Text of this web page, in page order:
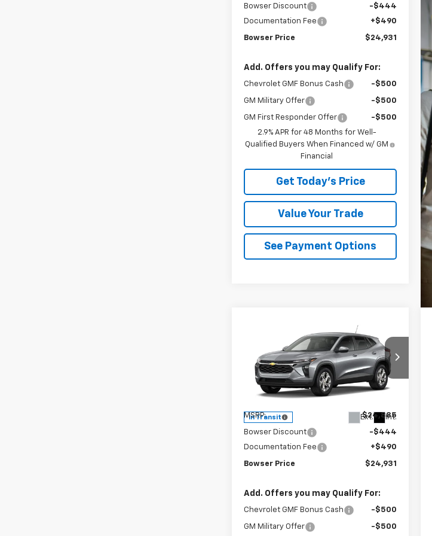
Bowser Discount
-$444
Documentation Fee
+$490
Bowser Price $24,931
Add. Offers you may Qualify For:
Chevrolet GMF Bonus Cash -$500
GM Military Offer -$500
GM First Responder Offer
-$500
2.9% APR for 48 Months for Well-
Qualified Buyers When Financed w/ GM
Financial
Get Today's Price
Value Your Trade
See Payment Options
Chevrolet
Price Drop
VIN:KL77LFEP5TC253393Stock:C26792
Model:1TR58
In Transit Ext. Int.
$24,441
BOWSER PRICE
Less
MSRP: $24,885
Bowser Discount
-$444
Documentation Fee
+$490
Bowser Price $24,931
Add. Offers you may Qualify For:
Chevrolet GMF Bonus Cash -$500
GM Military Offer -$500